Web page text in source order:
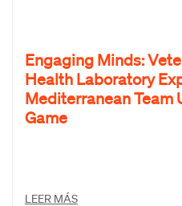
Engaging Minds:
Health Laboratory
Mediterranean Team
Game
LEER MÁS